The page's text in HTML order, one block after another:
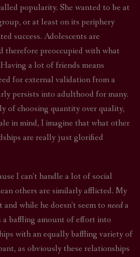
popularity. She wanted to be at
or at least on its periphery
success. Adolescents are
therefore preoccupied with what
a lot of friends means
for external validation from a
persists into adulthood for many.
of choosing quantity over quality,
in mind, I imagine that what other
are really just glorified
I can’t handle a lot of social
others are similarly afflicted. My
while he doesn’t seem to needa
baffling amount of effort into
with an equally baffling variety of
as obviously these relationships